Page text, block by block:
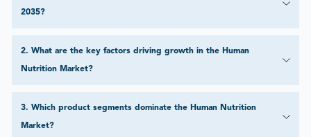
2035?
2. What are the key factors driving growth in the Human
Nutrition Market?
3. Which product segments dominate the Human Nutrition
Market?